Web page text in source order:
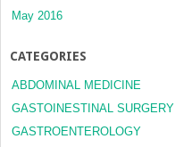
May 2016
CATEGORIES
ABDOMINAL MEDICINE
GASTOINESTINAL SURGERY
GASTROENTEROLOGY